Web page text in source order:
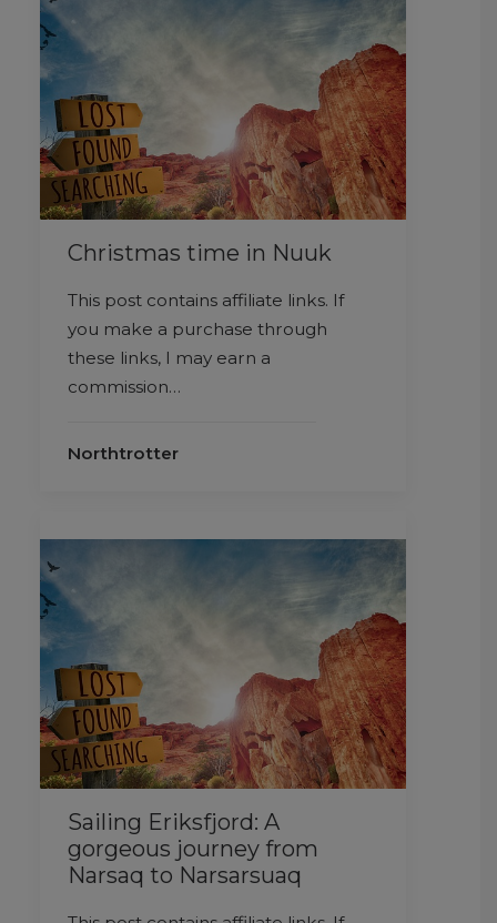
Christmas time in Nuuk
This post contains affiliate links. If
you make a purchase through
these links, I may earn a
commission…
Northtrotter
Sailing Eriksfjord: A
gorgeous journey from
Narsaq to Narsarsuaq